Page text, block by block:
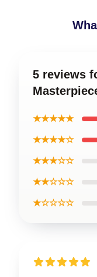
5 reviews
★★★★★
★★★★☆
★★★☆☆
★★☆☆☆
★☆☆☆☆